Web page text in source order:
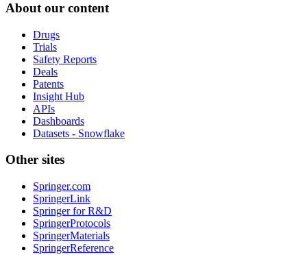
About our content
Drugs
Trials
Safety Reports
Deals
Patents
Insight Hub
APIs
Dashboards
Datasets - Snowflake
Other sites
Springer.com
SpringerLink
Springer for R&D
SpringerProtocols
SpringerMaterials
SpringerReference